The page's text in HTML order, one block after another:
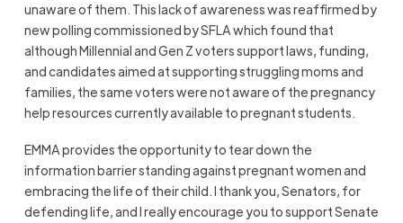
unaware of them. This lack of awareness was reaffirmed by
new polling commissioned by SFLA which found that
although Millennial and Gen Z voters support laws, funding,
and candidates aimed at supporting struggling moms and
families, the same voters were not aware of the pregnancy
help resources currently available to pregnant students.
EMMA provides the opportunity to tear down the
information barrier standing against pregnant women and
embracing the life of their child. I thank you, Senators, for
defending life, and I really encourage you to support Senate